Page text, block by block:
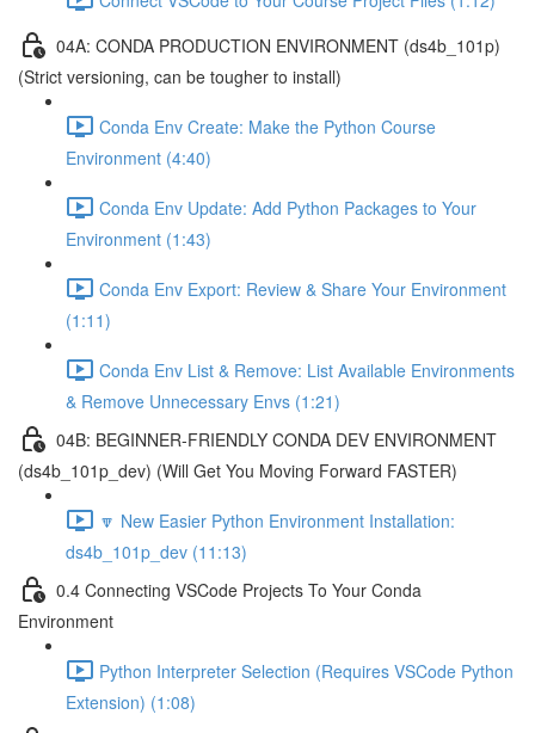
04A: CONDA PRODUCTION ENVIRONMENT (ds4b_101p)
(Strict versioning, can be tougher to install)
Conda Env Create: Make the Python Course
Environment (4:40)
Conda Env Update: Add Python Packages to Your
Environment (1:43)
Conda Env Export: Review & Share Your Environment
(1:11)
Conda Env List & Remove: List Available Environments
& Remove Unnecessary Envs (1:21)
04B: BEGINNER-FRIENDLY CONDA DEV ENVIRONMENT
(ds4b_101p_dev) (Will Get You Moving Forward FASTER)
🔽 New Easier Python Environment Installation:
ds4b_101p_dev (11:13)
0.4 Connecting VSCode Projects To Your Conda
Environment
Python Interpreter Selection (Requires VSCode Python
Extension) (1:08)